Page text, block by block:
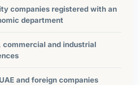
companies registered with an
department
commercial and industrial
and foreign companies